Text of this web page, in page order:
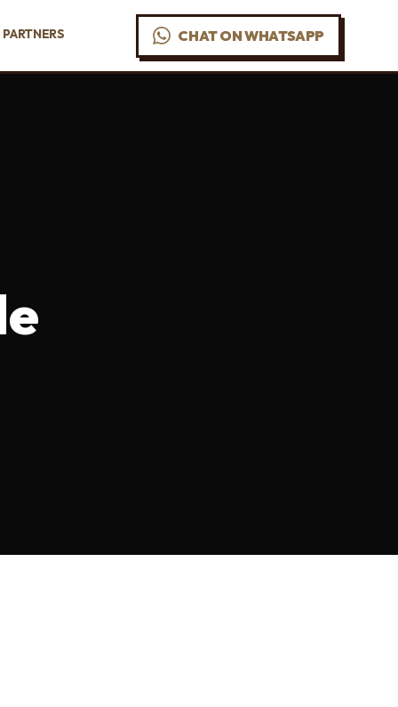
PARTNERS CHAT ON WHATSAPP